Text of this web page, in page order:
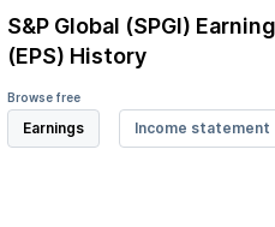
S&P Global (SPGI)
(EPS) History
Browse free
Earnings Income statement